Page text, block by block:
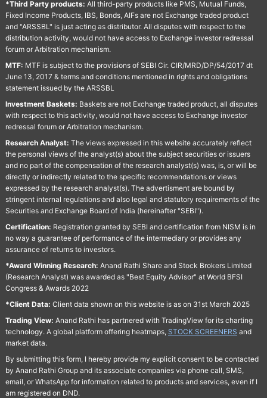
*Third Party products: All third-party products like PMS, Mutual Funds,
Fixed Income Products, IBS, Bonds, AIFs are not Exchange traded product
and "ARSSBL" is just acting as distributor. All disputes with respect to the
distribution activity, would not have access to Exchange investor redressal
forum or Arbitration mechanism.
MTF: MTF is subject to the provisions of SEBI Cir. CIR/MRD/DP/54/2017 dt
June 13, 2017 & terms and conditions mentioned in rights and obligations
statement issued by the ARSSBL
Investment Baskets: Baskets are not Exchange traded product, all disputes
with respect to this activity, would not have access to Exchange investor
redressal forum or Arbitration mechanism.
Research Analyst: The views expressed in this website accurately reflect
the personal views of the analyst(s) about the subject securities or issuers
and no part of the compensation of the research analyst(s) was, is, or will be
directly or indirectly related to the specific recommendations or views
expressed by the research analyst(s). The advertisment are bound by
stringent internal regulations and also legal and statutory requirements of the
Securities and Exchange Board of India (hereinafter "SEBI").
Certification: Registration granted by SEBI and certification from NISM is in
no way a guarantee of performance of the intermediary or provides any
assurance of returns to investors.
*Award Winning Research: Anand Rathi Share and Stock Brokers Limited
(Research Analyst) was awarded as "Best Equity Advisor" at World BFSI
Congress & Awards 2022
*Client Data: Client data shown on this website is as on 31st March 2025
Trading View: Anand Rathi has partnered with TradingView for its charting
technology. A global platform offering heatmaps, STOCK SCREENERS and
market data.
By submitting this form, I hereby provide my explicit consent to be contacted
by Anand Rathi Group and its associate companies via phone call, SMS,
email, or WhatsApp for information related to products and services, even if I
am registered on DND.